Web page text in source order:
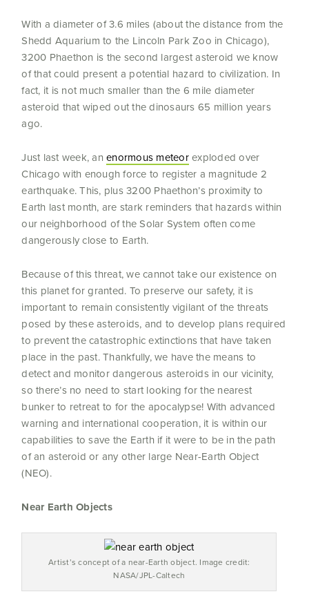
With a diameter of 3.6 miles (about the distance from the
Shedd Aquarium to the Lincoln Park Zoo in Chicago),
3200 Phaethon is the second largest asteroid we know
of that could present a potential hazard to civilization. In
fact, it is not much smaller than the 6 mile diameter
asteroid that wiped out the dinosaurs 65 million years
ago.
Just last week, anenormous meteorexploded over
Chicago with enough force to register a magnitude 2
earthquake.This, plus 3200 Phaethon’s proximity to
Earth last month, are stark reminders that hazards within
our neighborhood of the Solar System often come
dangerously close to Earth.
Because of this threat, we cannot take our existence on
this planet for granted. To preserve our safety, it is
important to remain consistently vigilant of the threats
posed by these asteroids, and to develop plans required
to prevent the catastrophic extinctions that have taken
place in the past. Thankfully, we have the means to
detect and monitor dangerous asteroids in our vicinity,
so there’s no need to start looking for the nearest
bunker to retreat to for the apocalypse! With advanced
warning and international cooperation, it is within our
capabilities to save the Earth if it were to be in the path
of an asteroid or any other large Near-Earth Object
(NEO).
Near Earth Objects
Artist’s concept of a near-Earth object. Image credit:
NASA/JPL-Caltech